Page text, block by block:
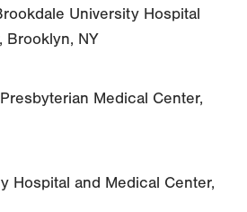
University Hospital
Brooklyn, NY
Medical Center,
Hospital and Medical Center,